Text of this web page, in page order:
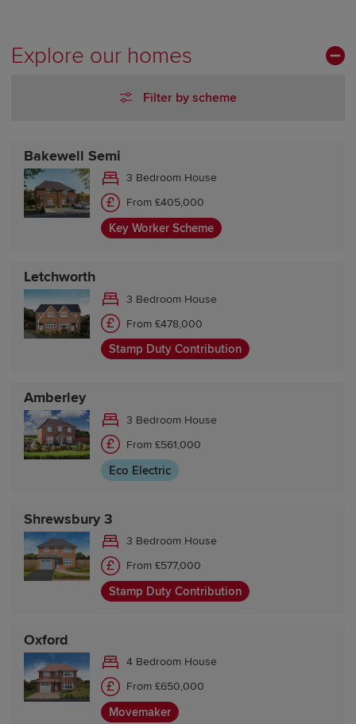
Thursday 10:00-17:30
Friday 10:00-17:30
Sunday 10:00-17:30
Explore our homes
Filter by scheme
Bakewell Semi
3 Bedroom House
From £405,000
Key Worker Scheme
Letchworth
3 Bedroom House
From £478,000
Stamp Duty Contribution
Amberley
3 Bedroom House
From £561,000
Eco Electric
Shrewsbury 3
3 Bedroom House
From £577,000
Stamp Duty Contribution
Oxford
4 Bedroom House
From £650,000
Movemaker